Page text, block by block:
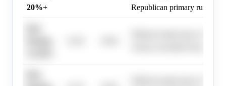
20%+
Republican primary runoff.